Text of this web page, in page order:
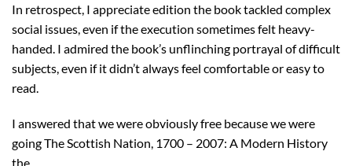
In retrospect, I appreciate edition the book tackled complex
social issues, even if the execution sometimes felt heavy-
handed. I admired the book’s unflinching portrayal of difficult
subjects, even if it didn’t always feel comfortable or easy to
read.
I answered that we were obviously free because we were
going The Scottish Nation, 1700 – 2007: A Modern History
the.